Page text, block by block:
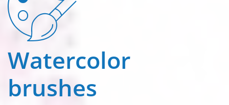
Watercolor
brushes